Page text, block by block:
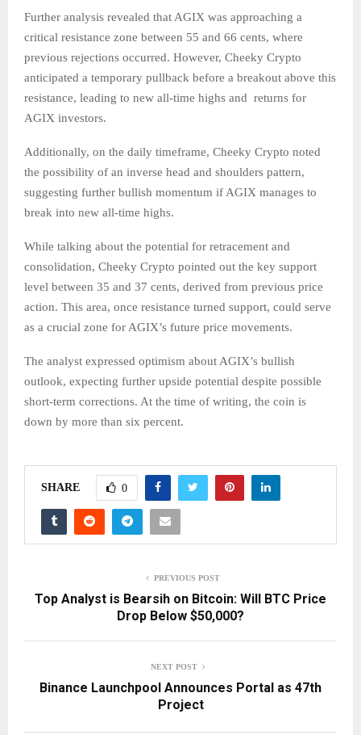
Further analysis revealed that AGIX was approaching a
critical resistance zone between 55 and 66 cents, where
previous rejections occurred. However, Cheeky Crypto
anticipated a temporary pullback before a breakout above this
resistance, leading to new all-time highs and returns for
AGIX investors.
Additionally, on the daily timeframe, Cheeky Crypto noted
the possibility of an inverse head and shoulders pattern,
suggesting further bullish momentum if AGIX manages to
break into new all-time highs.
While talking about the potential for retracement and
consolidation, Cheeky Crypto pointed out the key support
level between 35 and 37 cents, derived from previous price
action. This area, once resistance turned support, could serve
as a crucial zone for AGIX’s future price movements.
The analyst expressed optimism about AGIX’s bullish
outlook, expecting further upside potential despite possible
short-term corrections. At the time of writing, the coin is
down by more than six percent.
SHARE 0
PREVIOUS POST
Top Analyst is Bearsih on Bitcoin: Will BTC Price
Drop Below $50,000?
NEXT POST
Binance Launchpool Announces Portal as 47th
Project